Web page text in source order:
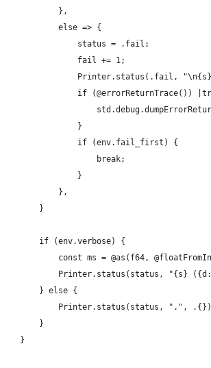
            },
            else => {
                status = .fail;
                fail += 1;
Printer.status(.fail,
if (@errorReturnTrace())
                }
                if (env.fail_first) {
                    break;
                }
            },
        }
        if (env.verbose) {
const ms = @as(f64,
Printer.status(status, "{s}
        } else {
Printer.status(status, ".",
        }
    }